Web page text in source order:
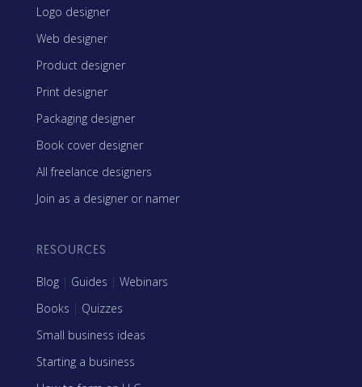
Logo designer
Web designer
Product designer
Print designer
Packaging designer
Book cover designer
All freelance designers
Join as a designer or namer
RESOURCES
Blog | Guides | Webinars
Books | Quizzes
Small business ideas
Starting a business